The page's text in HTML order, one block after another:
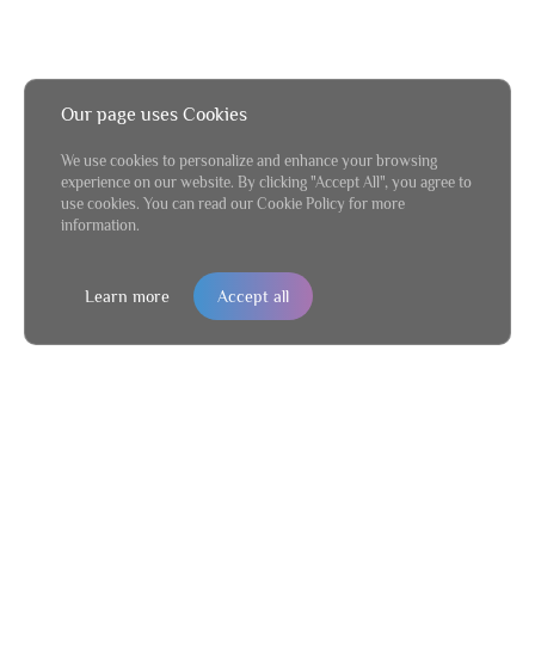
Our page uses Cookies
We use cookies to personalize and enhance your browsing
experience on our website. By clicking "Accept All", you agree to
use cookies. You can read our Cookie Policy for more
information.
Learn more Accept all